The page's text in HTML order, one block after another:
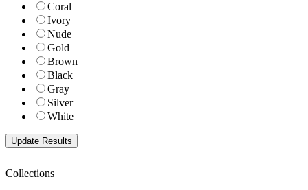
Coral
Ivory
Nude
Gold
Brown
Black
Gray
Silver
White
Collections